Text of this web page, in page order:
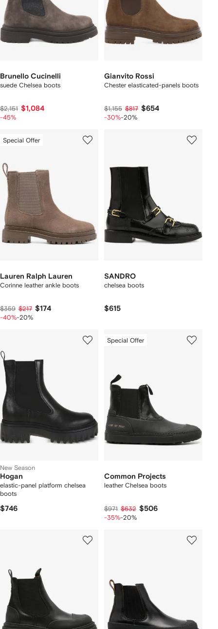
Brunello Cucinelli
suede Chelsea boots
$2,151 $1,084
-45%
Gianvito Rossi
Chester elasticated-panels boots
$1,155 $817 $654
-30%-20%
Special Offer
Lauren Ralph Lauren
Corinne leather ankle boots
$359 $217 $174
-40%-20%
SANDRO
chelsea boots
$615
New Season
Hogan
elastic-panel platform chelsea
boots
$746
Special Offer
Common Projects
leather Chelsea boots
$971 $632 $506
-35%-20%